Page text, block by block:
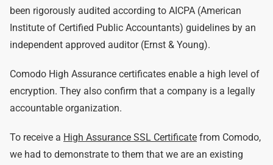
been rigorously audited according to AICPA (American
Institute of Certified Public Accountants) guidelines by an
independent approved auditor (Ernst & Young).
Comodo High Assurance certificates enable a high level of
encryption. They also confirm that a company is a legally
accountable organization.
To receive a High Assurance SSL Certificate from Comodo,
we had to demonstrate to them that we are an existing